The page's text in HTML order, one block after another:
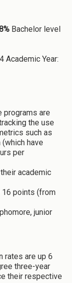
Bachelor level
Academic Year:
programs are
the use
such as
have
per
academic
16 points (from
junior
rates are up 6
three-year
their respective